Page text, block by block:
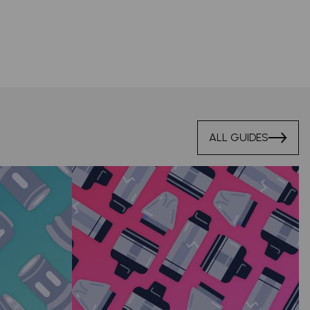
ALL GUIDES